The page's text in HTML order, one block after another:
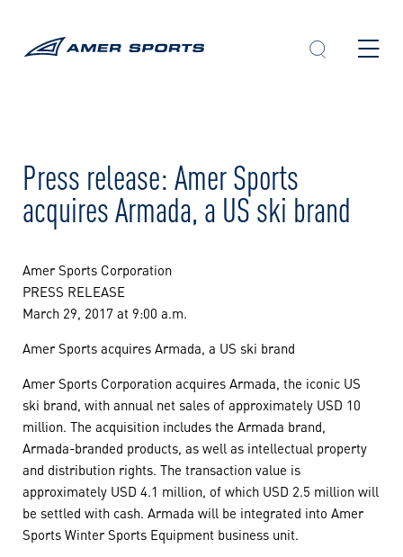
Press release: Amer Sports
acquires Armada, a US ski brand
Amer Sports Corporation
PRESS RELEASE
March 29, 2017 at 9:00 a.m.
Amer Sports acquires Armada, a US ski brand
Amer Sports Corporation acquires Armada, the iconic US
ski brand, with annual net sales of approximately USD 10
million. The acquisition includes the Armada brand,
Armada-branded products, as well as intellectual property
and distribution rights. The transaction value is
approximately USD 4.1 million, of which USD 2.5 million will
be settled with cash. Armada will be integrated into Amer
Sports Winter Sports Equipment business unit.